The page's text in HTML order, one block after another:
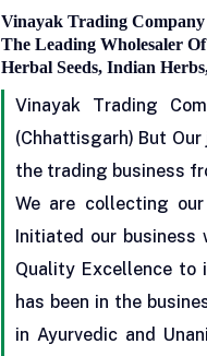
Vinayak Trading Company
The Leading Wholesaler
Herbal Seeds, Indian
Vinayak Trading
(Chhattisgarh) But
the trading business
We are collecting
Initiated our
Quality Excellence to
has been in the
in Ayurvedic and